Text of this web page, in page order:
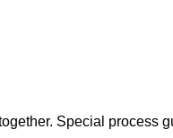
Special process